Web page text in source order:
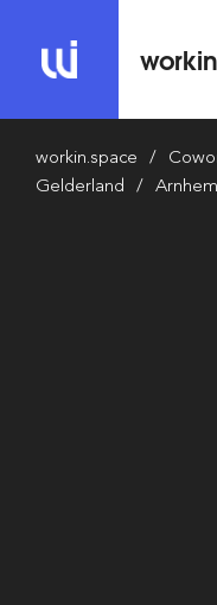
workin
workin.space
Gelderland
Arnhem